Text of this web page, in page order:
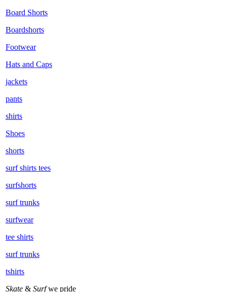
Board Shorts
Boardshorts
Footwear
Hats and Caps
jackets
pants
shirts
Shoes
shorts
surf shirts tees
surfshorts
surf trunks
surfwear
tee shirts
surf trunks
tshirts
Skate & Surfwe pride